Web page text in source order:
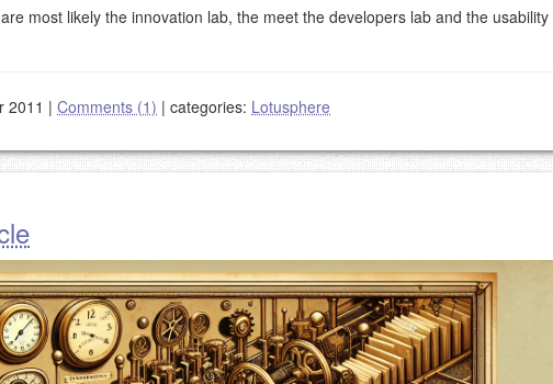
most likely the innovation lab, the meet the developers lab and the usability
2011 | Comments (1) | categories: Lotusphere